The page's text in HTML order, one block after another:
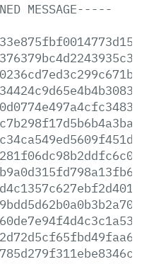
MESSAGE-----